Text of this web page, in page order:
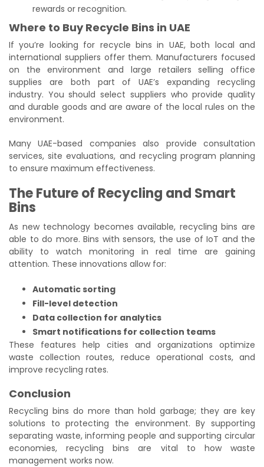
rewards or recognition.
Where to Buy Recycle Bins in UAE
If you’re looking for recycle bins in UAE, both local and
international suppliers offer them. Manufacturers focused
on the environment and large retailers selling office
supplies are both part of UAE’s expanding recycling
industry. You should select suppliers who provide quality
and durable goods and are aware of the local rules on the
environment.
Many UAE-based companies also provide consultation
services, site evaluations, and recycling program planning
to ensure maximum effectiveness.
The Future of Recycling and Smart
Bins
As new technology becomes available, recycling bins are
able to do more. Bins with sensors, the use of IoT and the
ability to watch monitoring in real time are gaining
attention. These innovations allow for:
Automatic sorting
Fill-level detection
Data collection for analytics
Smart notifications for collection teams
These features help cities and organizations optimize
waste collection routes, reduce operational costs, and
improve recycling rates.
Conclusion
Recycling bins do more than hold garbage; they are key
solutions to protecting the environment. By supporting
separating waste, informing people and supporting circular
economies, recycling bins are vital to how waste
management works now.